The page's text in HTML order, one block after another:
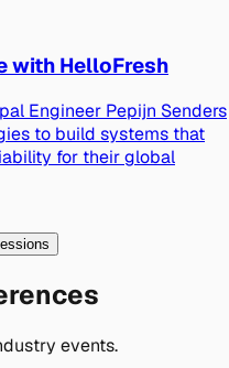
with HelloFresh
Engineer Pepijn Senders
to build systems that
for their global
events.